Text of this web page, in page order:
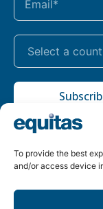
To provide the best
and/or access device
Policy